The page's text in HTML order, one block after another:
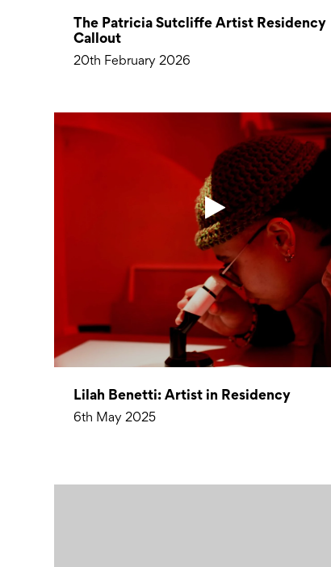
The Patricia Sutcliffe Artist Residency
Callout
20th February 2026
Lilah Benetti: Artist in Residency
6th May 2025